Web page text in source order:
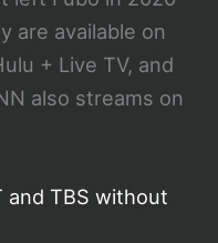
are available on
+ Live TV, and
also streams on
and TBS without